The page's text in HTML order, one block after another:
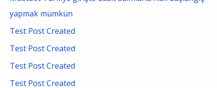
yapmak mümkün
Test Post Created
Test Post Created
Test Post Created
Test Post Created